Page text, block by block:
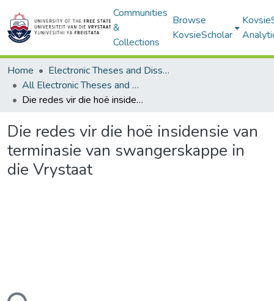
Communities
&
Collections
Browse
KovsieScholar
Home
Electronic Theses and Dissertations
All Electronic Theses and Dissertations
Die redes vir die hoë insidensie van terminasie van swangerskappe in die Vrystaat
Die redes vir die hoë insidensie van
terminasie van swangerskappe in
die Vrystaat